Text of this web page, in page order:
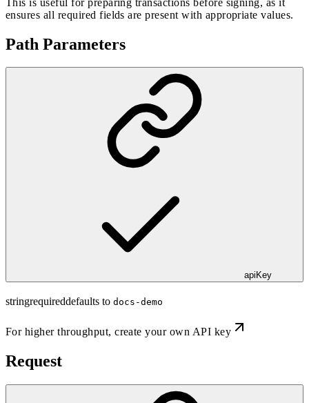
ensures all required fields are present with appropriate values.
Path Parameters
apiKey
stringrequireddefaults to docs-demo
For higher throughput,create your own API key
Request